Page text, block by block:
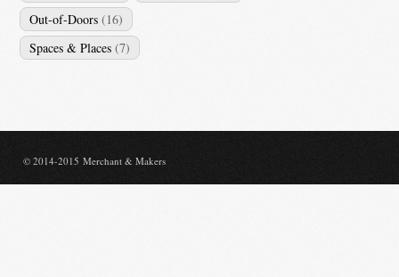
Out-of-Doors (16)
Spaces & Places (7)
© 2014-2015 Merchant & Makers